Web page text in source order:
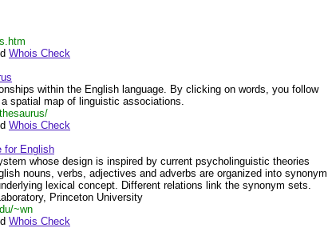
Whois Check
within the English language. By clicking on words, you follow
spatial map of linguistic associations.
Whois Check
for English
whose design is inspired by current psycholinguistic theories
nouns, verbs, adjectives and adverbs are organized into synonym
lexical concept. Different relations link the synonym sets.
Princeton University
~wn
Whois Check